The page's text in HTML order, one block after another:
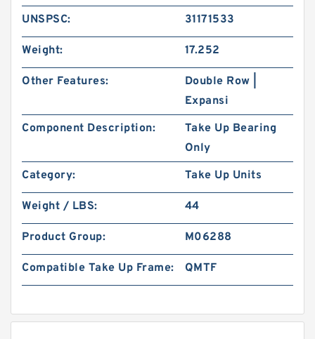
UNSPSC:
31171533
Weight: 17.252
Other Features:
Double Row |
Expansi
Component Description:
Take Up Bearing
Only
Category:
Take Up Units
Weight / LBS: 44
Product Group: M06288
Compatible Take Up Frame: QMTF